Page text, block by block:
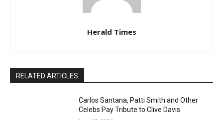
Herald Times
RELATED ARTICLES
Carlos Santana, Patti Smith and Other
Celebs Pay Tribute to Clive Davis